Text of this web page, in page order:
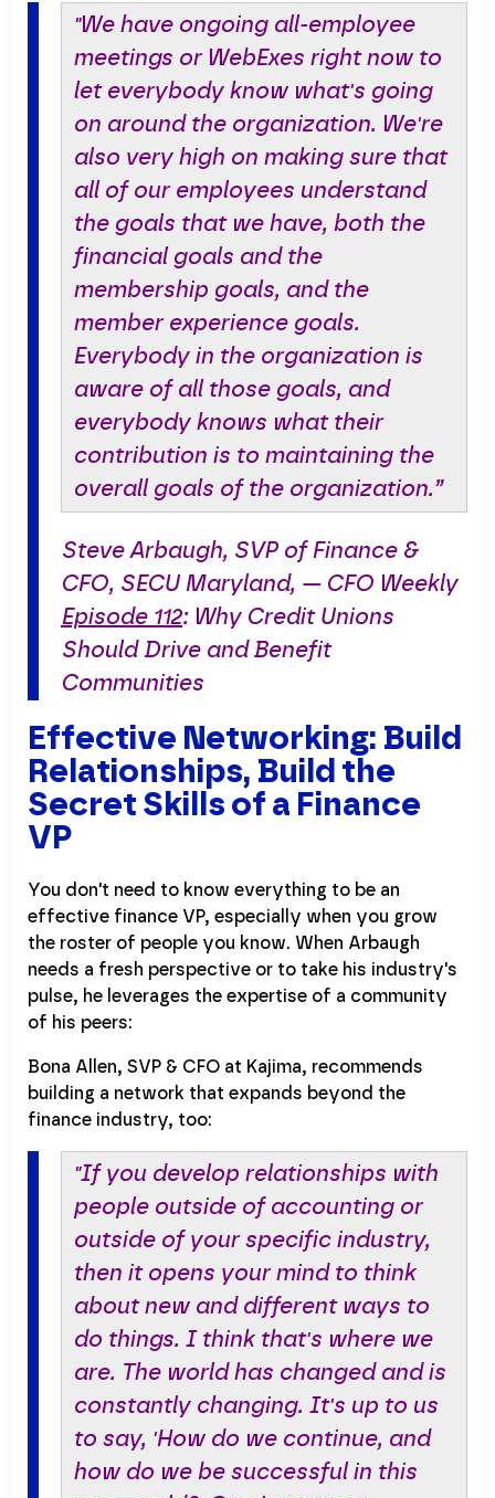
"We have ongoing all-employee
meetings or WebExes right now to
let everybody know what's going
on around the organization. We're
also very high on making sure that
all of our employees understand
the goals that we have, both the
financial goals and the
membership goals, and the
member experience goals.
Everybody in the organization is
aware of all those goals, and
everybody knows what their
contribution is to maintaining the
overall goals of the organization.”
Steve Arbaugh, SVP of Finance &
CFO, SECU Maryland, — CFO Weekly
Episode 112: Why Credit Unions
Should Drive and Benefit
Communities
Effective Networking: Build
Relationships, Build the
Secret Skills of a Finance
VP
You don't need to know everything to be an
effective finance VP, especially when you grow
the roster of people you know. When Arbaugh
needs a fresh perspective or to take his industry's
pulse, he leverages the expertise of a community
of his peers:
Bona Allen, SVP & CFO at Kajima, recommends
building a network that expands beyond the
finance industry, too:
"If you develop relationships with
people outside of accounting or
outside of your specific industry,
then it opens your mind to think
about new and different ways to
do things. I think that's where we
are. The world has changed and is
constantly changing. It's up to us
to say, 'How do we continue, and
how do we be successful in this